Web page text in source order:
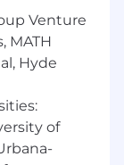
semantic
fusion,
for edge
how
on
Venture
MATH
Hyde
of